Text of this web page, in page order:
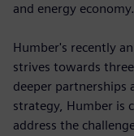
and energy
Humber's recently
strives towards
deeper partnerships
strategy, Humber is
address the